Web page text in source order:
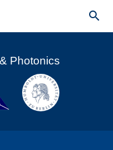

Photonics